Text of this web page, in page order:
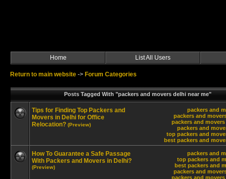
Home List All Users
Return to main website -> Forum Categories
Posts Tagged With "packers and movers delhi near me"
packers and
packers and
packers and
packers and
top packers and
best packers and
Tips for Finding Top Packers and
Movers in Delhi for Office
Relocation? (Preview)
packers and
top packers and
best packers and
packers and
packers and
How To Guarantee a Safe Passage
With Packers and Movers in Delhi?
(Preview)